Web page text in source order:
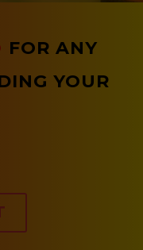
FOR ANY
YOUR